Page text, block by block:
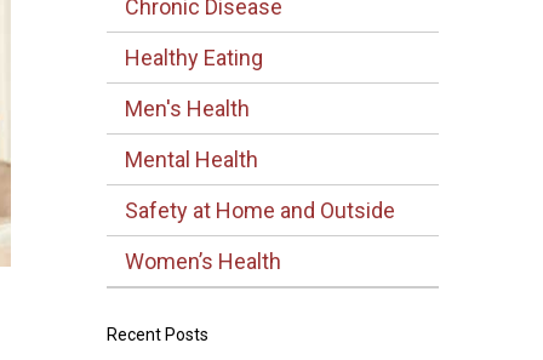
Chronic Disease
Healthy Eating
Men's Health
Mental Health
Safety at Home and Outside
Women’s Health
Recent Posts